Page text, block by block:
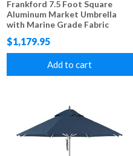
Frankford 7.5 Foot Square
Aluminum Market Umbrella
with Marine Grade Fabric
$1,179.95
Add to cart